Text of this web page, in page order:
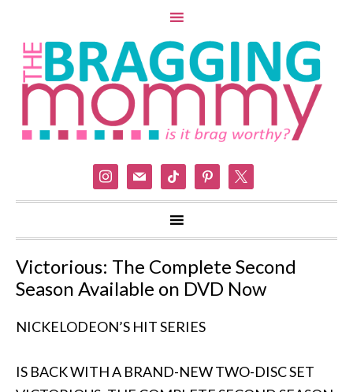
instagram
mail tiktok pinterest
Victorious: The Complete Second
Season Available on DVD Now
NICKELODEON’S HIT SERIES
IS BACK WITH A BRAND-NEW TWO-DISC SET